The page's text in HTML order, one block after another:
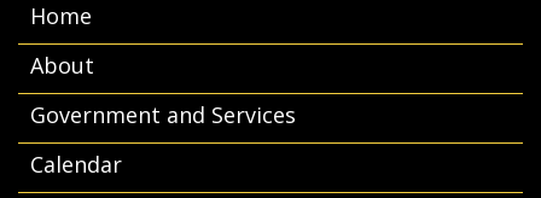
Home
About
Government and Services
Calendar